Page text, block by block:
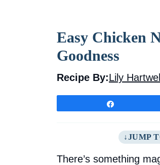
Easy Chicken
Goodness
Recipe By:Lily Hartwell
JUMP
There’s something